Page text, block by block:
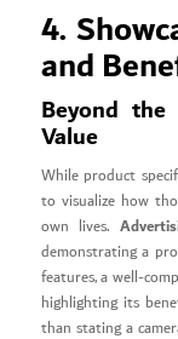
4.
and
Beyond the
Value
While product
to visualize how
own lives.
demonstrating a
features, a well-
highlighting its
than stating a